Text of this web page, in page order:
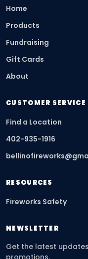
Home
Products
Fundraising
Gift Cards
About
CUSTOMER SERVICE
Find a Location
402-935-1916
RESOURCES
Fireworks Safety
NEWSLETTER
Get the latest